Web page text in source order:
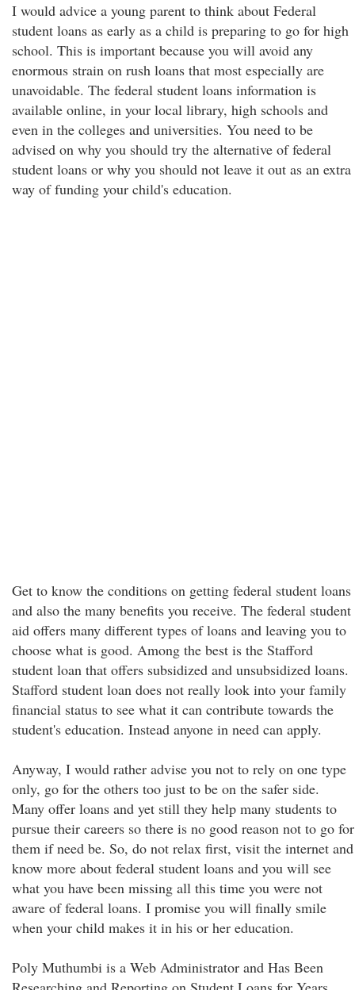
I would advice a young parent to think about Federal
student loans as early as a child is preparing to go for high
school. This is important because you will avoid any
enormous strain on rush loans that most especially are
unavoidable. The federal student loans information is
available online, in your local library, high schools and
even in the colleges and universities. You need to be
advised on why you should try the alternative of federal
student loans or why you should not leave it out as an extra
way of funding your child's education.
Get to know the conditions on getting federal student loans
and also the many benefits you receive. The federal student
aid offers many different types of loans and leaving you to
choose what is good. Among the best is the Stafford
student loan that offers subsidized and unsubsidized loans.
Stafford student loan does not really look into your family
financial status to see what it can contribute towards the
student's education. Instead anyone in need can apply.
Anyway, I would rather advise you not to rely on one type
only, go for the others too just to be on the safer side.
Many offer loans and yet still they help many students to
pursue their careers so there is no good reason not to go for
them if need be. So, do not relax first, visit the internet and
know more about federal student loans and you will see
what you have been missing all this time you were not
aware of federal loans. I promise you will finally smile
when your child makes it in his or her education.
Poly Muthumbi is a Web Administrator and Has Been